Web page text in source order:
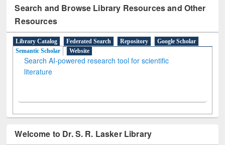
Search and Browse Library Resources and Other
Resources
Library Catalog Federated Search Repository
Google Scholar
Semantic Scholar
Website
Search AI-powered research tool for scientific
literature
Welcome to Dr. S. R. Lasker Library